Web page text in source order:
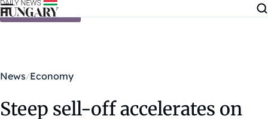
Skip to content
News Economy
Steep sell-off accelerates on